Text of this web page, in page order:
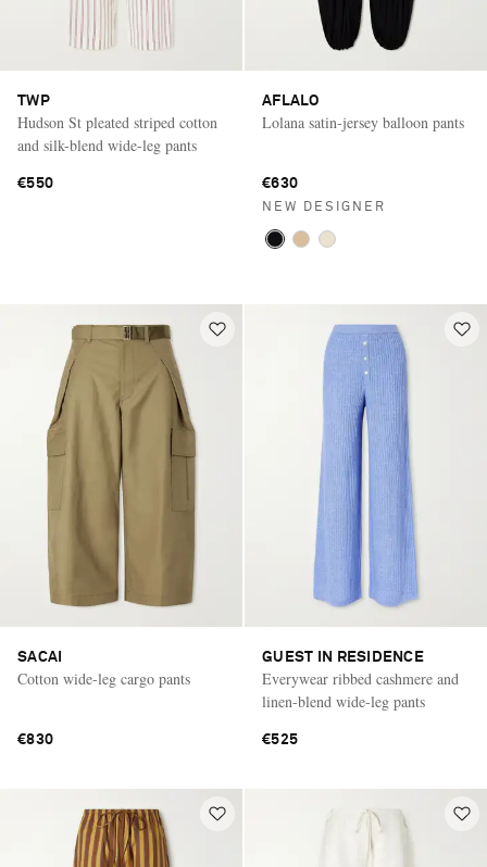
TWP
Hudson St pleated striped cotton
and silk-blend wide-leg pants
€550
AFLALO
Lolana satin-jersey balloon pants
€630
NEW DESIGNER
SACAI
Cotton wide-leg cargo pants
€830
GUEST IN RESIDENCE
Everywear ribbed cashmere and
linen-blend wide-leg pants
€525